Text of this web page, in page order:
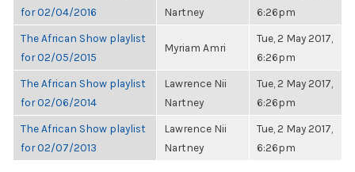
for 02/04/2016
Nartney
6:26pm
The African Show playlist
for 02/05/2015
Myriam Amri
Tue, 2 May 2017,
6:26pm
The African Show playlist
for 02/06/2014
Lawrence Nii
Nartney
Tue, 2 May 2017,
6:26pm
The African Show playlist
for 02/07/2013
Lawrence Nii
Nartney
Tue, 2 May 2017,
6:26pm